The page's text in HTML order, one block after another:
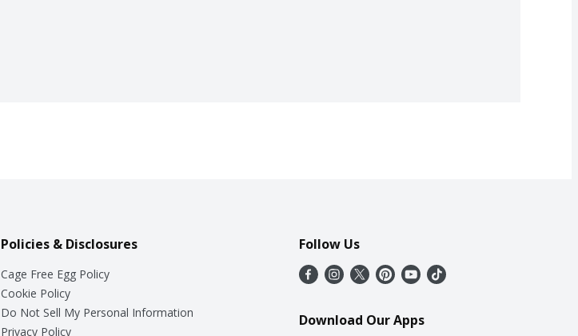
Policies & Disclosures
Cage Free Egg Policy
Cookie Policy
Do Not Sell My Personal Information
Privacy Policy
Follow Us
Download Our Apps